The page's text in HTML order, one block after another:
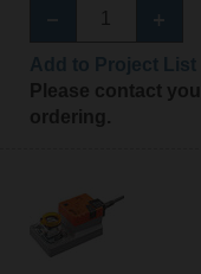
Please contact
ordering.